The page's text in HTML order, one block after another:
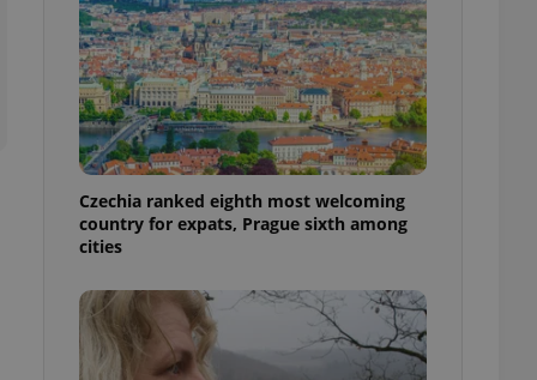
Czechia ranked eighth most welcoming
country for expats, Prague sixth among
cities
maintain access
unnecessary
service. This
generated
in a site and
analytics